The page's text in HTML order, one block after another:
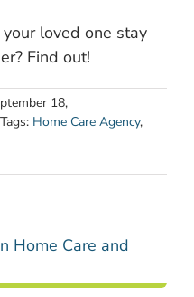
loved one stay
Find out!
18,
Tags: Home Care Agency,